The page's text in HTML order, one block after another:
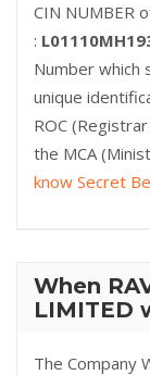
CIN NUMBER
:
Number which
unique
ROC
the MCA
know Secret
When
LIMITED
The Company